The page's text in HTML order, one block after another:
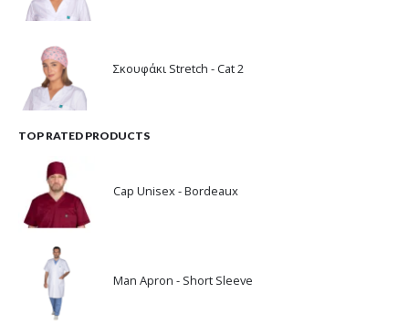
Σκουφάκι Stretch - Cat 2
TOP RATED PRODUCTS
Cap Unisex - Bordeaux
Man Apron - Short Sleeve